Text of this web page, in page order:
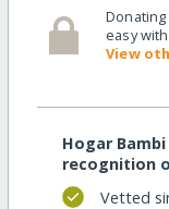
easy
View
Hogar
recognition
Vetted